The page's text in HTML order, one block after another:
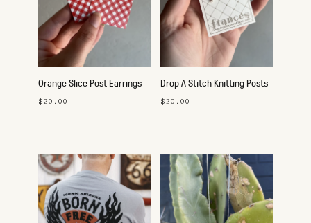
Orange Slice Post Earrings
$20.00
Drop A Stitch Knitting Posts
$20.00